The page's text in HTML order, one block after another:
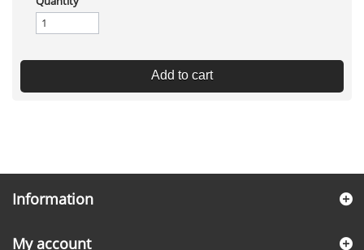
Add to cart
Information
My account